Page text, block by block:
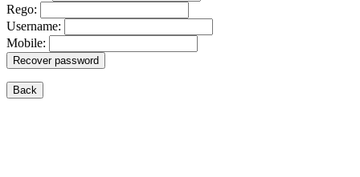
Rego:
Username:
Mobile:
Recover password
Back